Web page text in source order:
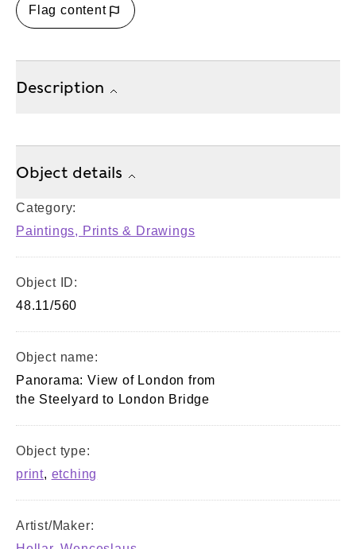
Flag content
Description
Object details
Category:
Paintings, Prints & Drawings
Object ID:
48.11/560
Object name:
Panorama: View of London from
the Steelyard to London Bridge
Object type:
print, etching
Artist/Maker: